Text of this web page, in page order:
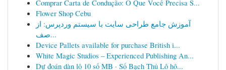
Comprar Carta de Condução: O Que Você Precisa S...
Flower Shop Cebu
آموزش جامع طراحی سایت با سیستم وردپرس: از
صف...
Device Pallets available for purchase British i...
White Magic Studios – Experienced Publishing An...
Dự đoán dàn lô 10 số MB · Số Bạch Thủ Lô hô...